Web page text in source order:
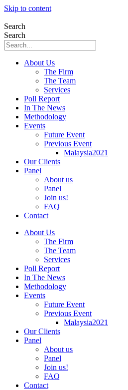
Skip to content
Search
Search
About Us
The Firm
The Team
Services
Poll Report
In The News
Methodology
Events
Future Event
Previous Event
Malaysia2021
Our Clients
Panel
About us
Panel
Join us!
FAQ
Contact
About Us
The Firm
The Team
Services
Poll Report
In The News
Methodology
Events
Future Event
Previous Event
Malaysia2021
Our Clients
Panel
About us
Panel
Join us!
FAQ
Contact